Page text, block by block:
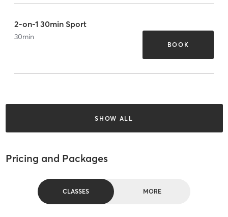
2-on-1 30min Sport
30min
BOOK
SHOW ALL
Pricing and Packages
CLASSES MORE